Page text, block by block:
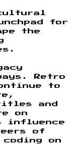
for
the
Retro
to
and
on
influence
of
coding on